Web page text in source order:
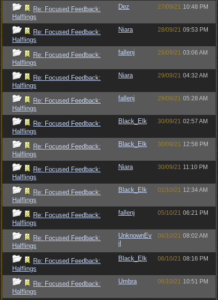
Re: Focused Feedback:
Halflings
Dez 27/09/21 10:48 PM
Re: Focused Feedback:
Halflings
Niara 28/09/21 09:53 PM
Re: Focused Feedback:
Halflings
fallenj 29/09/21 03:06 AM
Re: Focused Feedback:
Halflings
Niara 29/09/21 04:32 AM
Re: Focused Feedback:
Halflings
fallenj 29/09/21 05:28 AM
Re: Focused Feedback:
Halflings
Black_Elk 30/09/21 02:57 AM
Re: Focused Feedback:
Halflings
Black_Elk 30/09/21 12:58 PM
Re: Focused Feedback:
Halflings
Niara 30/09/21 11:10 PM
Re: Focused Feedback:
Halflings
Black_Elk 01/10/21 12:34 AM
Re: Focused Feedback:
Halflings
fallenj 05/10/21 06:21 PM
Re: Focused Feedback:
Halflings
UnknownEv
il
06/10/21 08:02 AM
Re: Focused Feedback:
Halflings
Black_Elk 06/10/21 08:16 PM
Re: Focused Feedback:
Halflings
Umbra 06/10/21 10:51 PM